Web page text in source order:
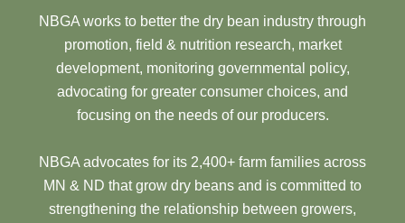
NBGA works to better the dry bean industry through
promotion, field & nutrition research, market
development, monitoring governmental policy,
advocating for greater consumer choices, and
focusing on the needs of our producers.
NBGA advocates for its 2,400+ farm families across
MN & ND that grow dry beans and is committed to
strengthening the relationship between growers,